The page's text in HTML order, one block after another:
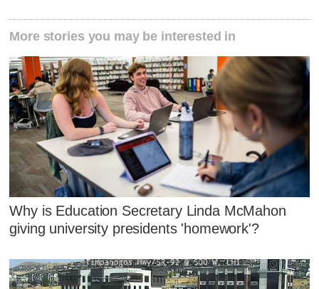
More stories you may be interested in
Why is Education Secretary Linda McMahon
giving university presidents 'homework'?